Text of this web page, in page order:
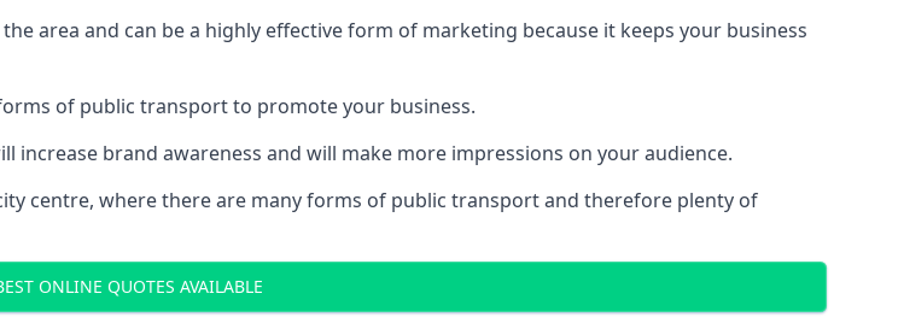
area and can be a highly effective form of marketing because it keeps your business
of public transport to promote your business.
brand awareness and will make more impressions on your audience.
centre, where there are many forms of public transport and therefore plenty of
ONLINE QUOTES AVAILABLE